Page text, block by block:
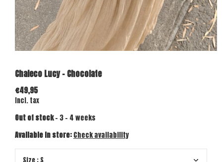
Chaleco Lucy - Chocolate
€49,95
Incl. tax
Out of stock- 3 - 4 weeks
Available in store:Check availability